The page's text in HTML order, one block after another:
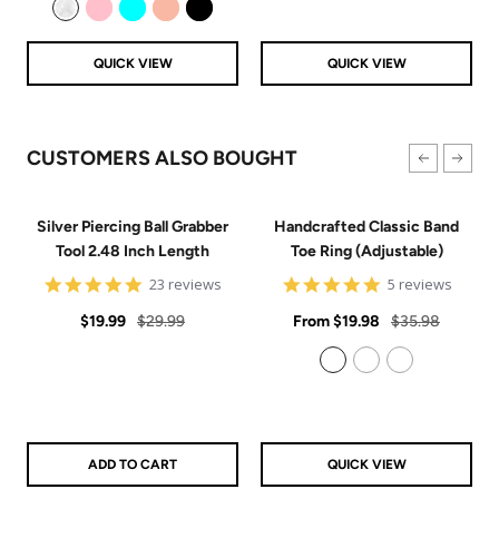
QUICK VIEW
QUICK VIEW
CUSTOMERS ALSO BOUGHT
Silver Piercing Ball Grabber
Tool 2.48 Inch Length
4.9
rating
23 reviews
Sale
$19.99 Regular
$29.99
ADD TO CART
Handcrafted Classic Band
Toe Ring (Adjustable)
5
rating
5 reviews
Sale
price
From$19.98
Regular
price
$35.98
QUICK VIEW